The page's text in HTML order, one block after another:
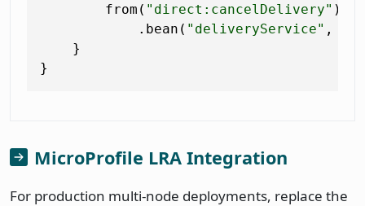
        from(
"direct:cancelDelivery" )
            .bean(
"deliveryService" ,
    }
MicroProfile LRA Integration
For production multi-node deployments, replace the